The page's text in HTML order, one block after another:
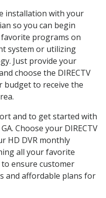
installation with your
so you can begin
programs on
system or utilizing
Just provide your
choose the DIRECTV
budget to receive the
and to get started with
Choose your DIRECTV
HD DVR monthly
all your favorite
ensure customer
and affordable plans for